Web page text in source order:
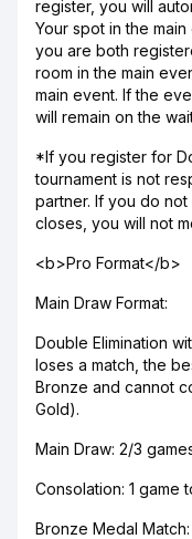
register, you will
Your spot in the
you are both
room in the main
main event. If the
will remain on the
*If you register for
tournament is not
partner. If you do
closes, you will not
<b>Pro Format</b>
Main Draw Format:
Double Elimination
loses a match, the
Bronze and cannot
Gold).
Main Draw: 2/3
Consolation: 1 game
Bronze Medal